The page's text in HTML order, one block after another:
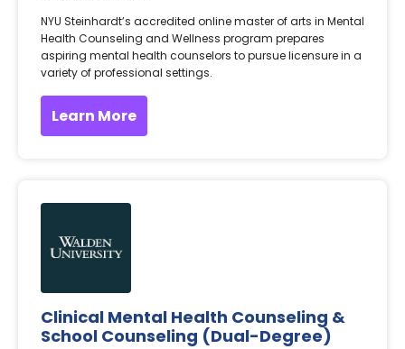
NYU Steinhardt’s accredited online master of arts in Mental
Health Counseling and Wellness program prepares
aspiring mental health counselors to pursue licensure in a
variety of professional settings.
Learn More
Clinical Mental Health Counseling &
School Counseling (Dual-Degree)